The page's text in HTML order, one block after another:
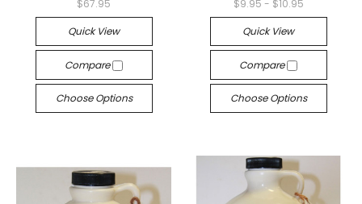
$67.95
Quick View
Compare
Choose Options
$9.95 - $10.95
Quick View
Compare
Choose Options